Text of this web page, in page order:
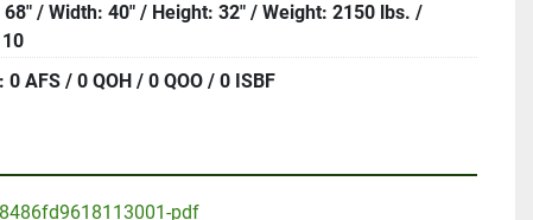
68" / Width: 40" / Height: 32" / Weight: 2150 lbs. /
0 AFS / 0 QOH / 0 QOO / 0 ISBF
pdf